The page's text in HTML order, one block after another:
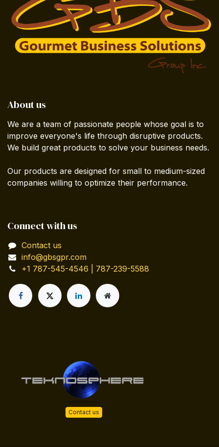
About us
We are a team of passionate people whose goal is to
improve everyone's life through disruptive products.
We build great products to solve your business needs.
Our products are designed for small to medium-sized
companies willing to optimize their performance.
Connect with us
Contact us
info@gbsgpr.com
+1 787-545-4546 | 787-239-5588
Contact us